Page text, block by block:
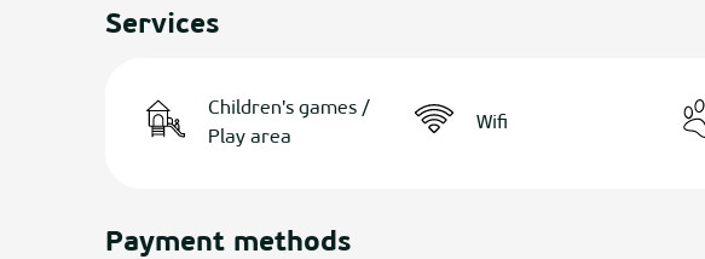
Services
Children's games /
Play area
Wifi
Payment methods